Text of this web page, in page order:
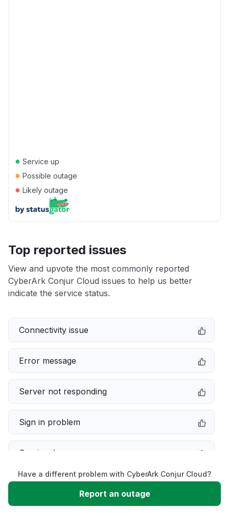
● Service up
● Possible outage
● Likely outage
Top reported issues
View and upvote the most commonly reported
CyberArk Conjur Cloud issues to help us better
indicate the service status.
Connectivity issue
Error message
Server not responding
Sign in problem
Service down
Slow performance
Have a different problem with CyberArk Conjur Cloud?
Report an outage